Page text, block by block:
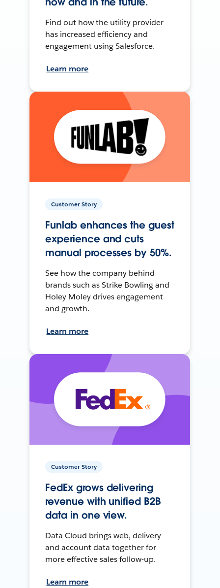
Find out how the utility provider
has increased efficiency and
engagement using Salesforce.
Learn more
Customer Story
Funlab enhances the guest
experience and cuts
manual processes by 50%.
See how the company behind
brands such as Strike Bowling and
Holey Moley drives engagement
and growth.
Learn more
Customer Story
FedEx grows delivering
revenue with unified B2B
data in one view.
Data Cloud brings web, delivery
and account data together for
more effective sales follow-up.
Learn more